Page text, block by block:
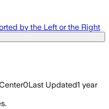
by the Left or the Right
Center0Last Updated1 year